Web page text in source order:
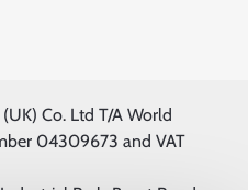
Co. Ltd T/A World
04309673 and VAT